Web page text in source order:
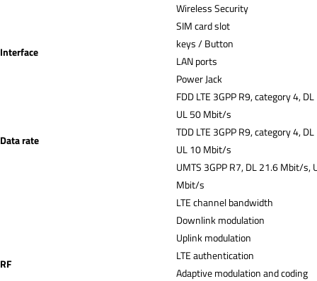
Wireless Security
Interface
SIM card slot
keys / Button
LAN ports
Power Jack
Data rate
FDD LTE 3GPP R9, category 4,
UL 50 Mbit/s
TDD LTE 3GPP R9, category 4,
UL 10 Mbit/s
UMTS 3GPP R7, DL 21.6 Mbit/s,
Mbit/s
RF
LTE channel bandwidth
Downlink modulation
Uplink modulation
LTE authentication
Adaptive modulation and coding